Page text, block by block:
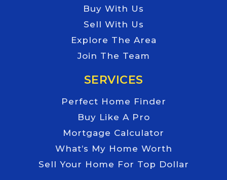
Buy With Us
Sell With Us
Explore The Area
Join The Team
SERVICES
Perfect Home Finder
Buy Like A Pro
Mortgage Calculator
What’s My Home Worth
Sell Your Home For Top Dollar